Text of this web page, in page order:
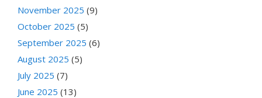
November 2025 (9)
October 2025 (5)
September 2025 (6)
August 2025 (5)
July 2025 (7)
June 2025 (13)